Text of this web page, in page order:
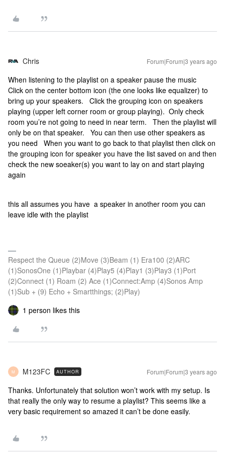
Chris Forum|Forum|3 years ago
When listening to the playlist on a speaker pause the music
Click on the center bottom icon (the one looks like equalizer) to
bring up your speakers. Click the grouping icon on speakers
playing (upper left corner room or group playing). Only check
room you’re not going to need in near term. Then the playlist will
only be on that speaker. You can then use other speakers as
you need When you want to go back to that playlist then click on
the grouping icon for speaker you have the list saved on and then
check the new soeaker(s) you want to lay on and start playing
again
this all assumes you have a speaker in another room you can
leave idle with the playlist
Respect the Queue (2)Move (3)Beam (1) Era100 (2)ARC
(1)SonosOne (1)Playbar (4)Play5 (4)Play1 (3)Play3 (1)Port
(2)Connect (1) Roam (2) Ace (1)Connect:Amp (4)Sonos Amp
(1)Sub + (9) Echo + Smartthings; (2)Play)
1 person likes this
M M123FC AUTHOR Forum|Forum|3 years ago
Thanks. Unfortunately that solution won’t work with my setup. Is
that really the only way to resume a playlist? This seems like a
very basic requirement so amazed it can’t be done easily.